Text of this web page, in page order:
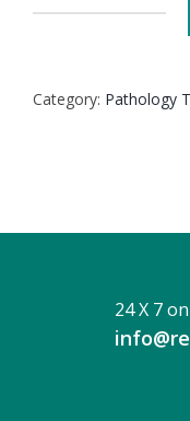
BONE
Category: Pathology
24 X 7